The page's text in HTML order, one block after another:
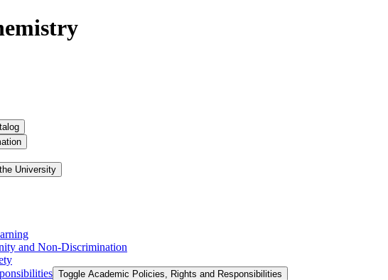
University
and Non-​Discrimination
Toggle Academic Policies, Rights and Responsibilities